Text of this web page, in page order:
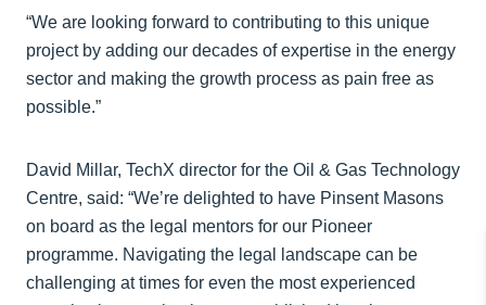
“We are looking forward to contributing to this unique
project by adding our decades of expertise in the energy
sector and making the growth process as pain free as
possible.”
David Millar, TechX director for the Oil & Gas Technology
Centre, said: “We’re delighted to have Pinsent Masons
on board as the legal mentors for our Pioneer
programme. Navigating the legal landscape can be
challenging at times for even the most experienced